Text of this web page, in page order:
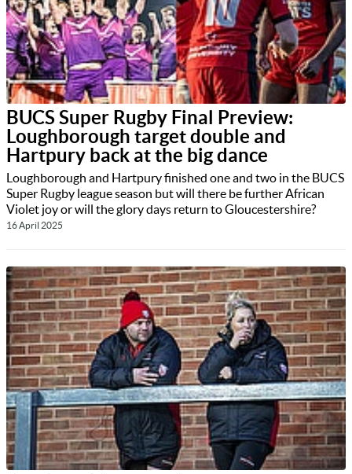
BUCS Super Rugby Final Preview:
Loughborough target double and
Hartpury back at the big dance
Loughborough and Hartpury finished one and two in the BUCS
Super Rugby league season but will there be further African
Violet joy or will the glory days return to Gloucestershire?
16 April 2025